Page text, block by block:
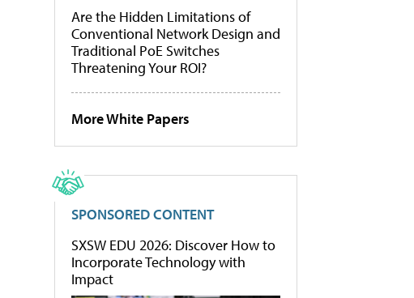
Are the Hidden Limitations of
Conventional Network Design and
Traditional PoE Switches
Threatening Your ROI?
More White Papers
SPONSORED CONTENT
SXSW EDU 2026: Discover How to
Incorporate Technology with
Impact